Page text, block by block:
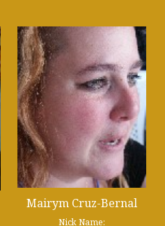
Mairym Cruz-Bernal
Nick Name: